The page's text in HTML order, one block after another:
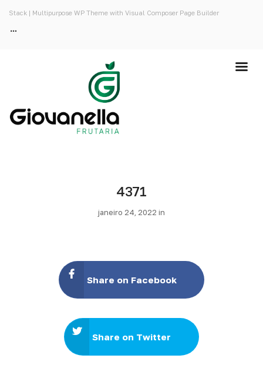
Stack | Multipurpose WP Theme with Visual Composer Page Builder
4371
janeiro 24, 2022 in
Share on Facebook
Share on Twitter